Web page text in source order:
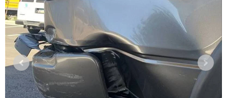
Cordis Hall